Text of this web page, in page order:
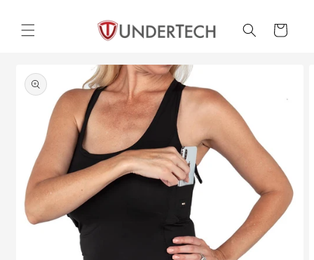
content
Cart
product
information